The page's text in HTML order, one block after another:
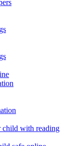
child with reading